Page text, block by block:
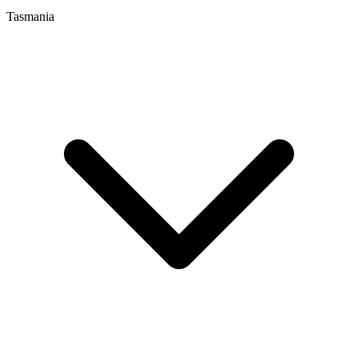
Tasmania